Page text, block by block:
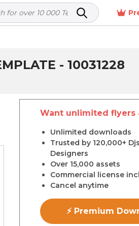
- 10031228
Want unlimited flyers
Unlimited downloads
Trusted by 120,000+
Designers
Over 15,000 assets
Commercial license
Cancel anytime
⚡ Premium